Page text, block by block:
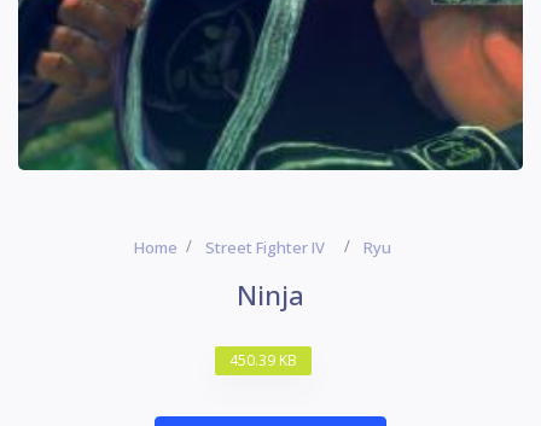
Home Street Fighter IV Ryu
Ninja
450.39 KB